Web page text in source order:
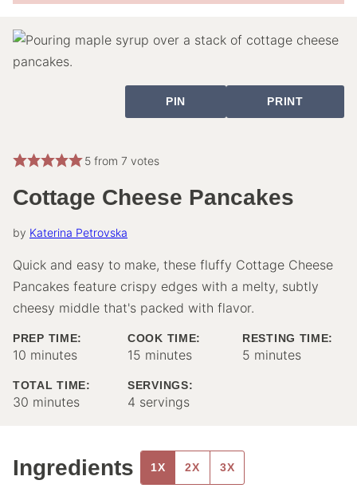
PIN PRINT
5from 7 votes
Cottage Cheese Pancakes
by Katerina Petrovska
Quick and easy to make, these fluffy Cottage Cheese
Pancakes feature crispy edges with a melty, subtly
cheesy middle that's packed with flavor.
PREP TIME:
10 minutes
minutes
COOK TIME:
15 minutes
minutes
RESTING TIME:
5 minutes
minutes
TOTAL TIME:
30 minutes
minutes
SERVINGS:
4 servings
Ingredients 1X 2X 3X